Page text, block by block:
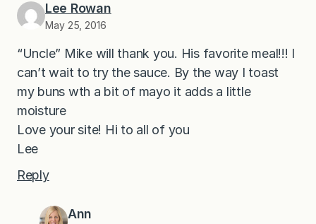
Lee Rowan
May 25, 2016
“Uncle” Mike will thank you. His favorite meal!!! I
can’t wait to try the sauce. By the way I toast
my buns wth a bit of mayo it adds a little
moisture
Love your site! Hi to all of you
Lee
Reply
Ann